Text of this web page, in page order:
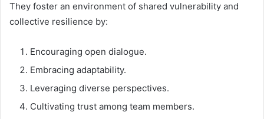
They foster an environment of shared vulnerability and
collective resilience by:
Encouraging open dialogue.
Embracing adaptability.
Leveraging diverse perspectives.
Cultivating trust among team members.